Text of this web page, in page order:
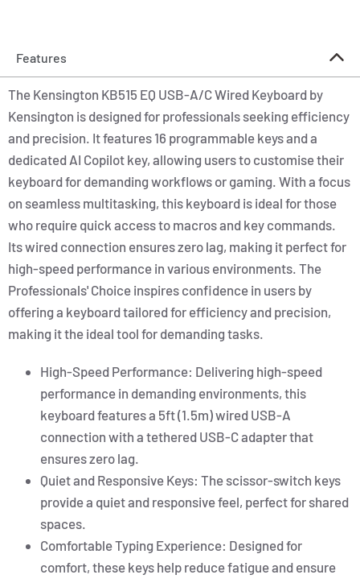
Features
The Kensington KB515 EQ USB-A/C Wired Keyboard by
Kensington is designed for professionals seeking efficiency
and precision. It features 16 programmable keys and a
dedicated AI Copilot key, allowing users to customise their
keyboard for demanding workflows or gaming. With a focus
on seamless multitasking, this keyboard is ideal for those
who require quick access to macros and key commands.
Its wired connection ensures zero lag, making it perfect for
high-speed performance in various environments. The
Professionals' Choice inspires confidence in users by
offering a keyboard tailored for efficiency and precision,
making it the ideal tool for demanding tasks.
High-Speed Performance: Delivering high-speed
performance in demanding environments, this
keyboard features a 5ft (1.5m) wired USB-A
connection with a tethered USB-C adapter that
ensures zero lag.
Quiet and Responsive Keys: The scissor-switch keys
provide a quiet and responsive feel, perfect for shared
spaces.
Comfortable Typing Experience: Designed for
comfort, these keys help reduce fatigue and ensure